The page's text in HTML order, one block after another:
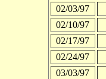
02/03/97
02/10/97
02/17/97
02/24/97
03/03/97